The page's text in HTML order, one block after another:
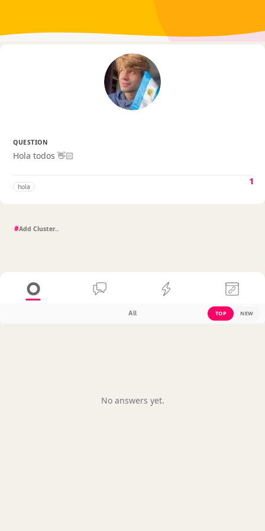
QUESTION
Hola todos 👋🏻
hola 1
#
All TOP NEW
No answers yet.